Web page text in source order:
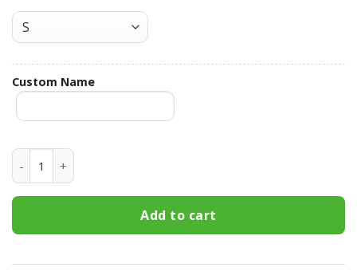
Custom Name
Buffalo Trace Custom Name Hawaiian Shirt 3HS-S6U7
Add to cart